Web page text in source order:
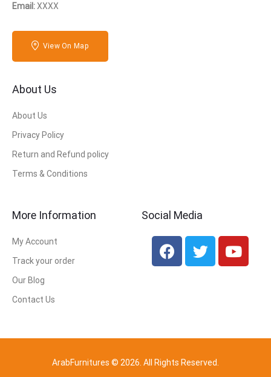
Email:XXXX
View On Map
About Us
About Us
Privacy Policy
Return and Refund policy
Terms & Conditions
More Information
My Account
Track your order
Our Blog
Contact Us
Social Media
ArabFurnitures © 2026. All Rights Reserved.